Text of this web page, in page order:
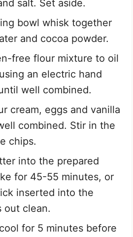
salt. Set aside.
bowl whisk together
and cocoa powder.
free flour mixture to oil
an electric hand
well combined.
cream, eggs and vanilla
combined. Stir in the
chips.
into the prepared
for 45-55 minutes, or
inserted into the
out clean.
for 5 minutes before